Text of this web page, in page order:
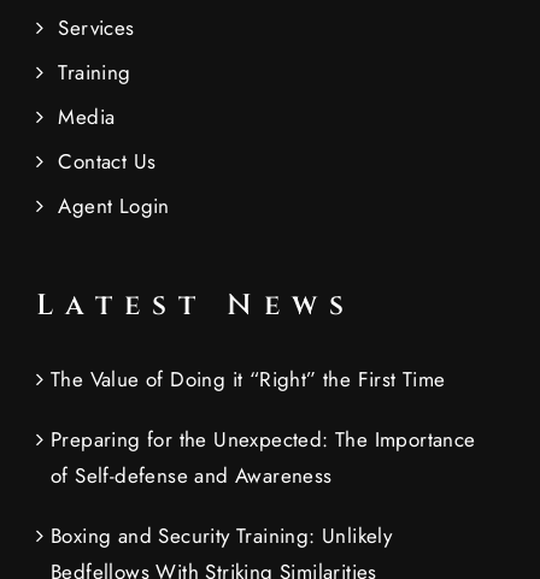
Services
Training
Media
Contact Us
Agent Login
Latest News
The Value of Doing it “Right” the First Time
Preparing for the Unexpected: The Importance
of Self-defense and Awareness
Boxing and Security Training: Unlikely
Bedfellows With Striking Similarities